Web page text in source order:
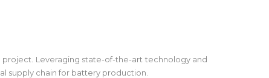
Leveraging state-of-the-art technology and
supply chain for battery production.